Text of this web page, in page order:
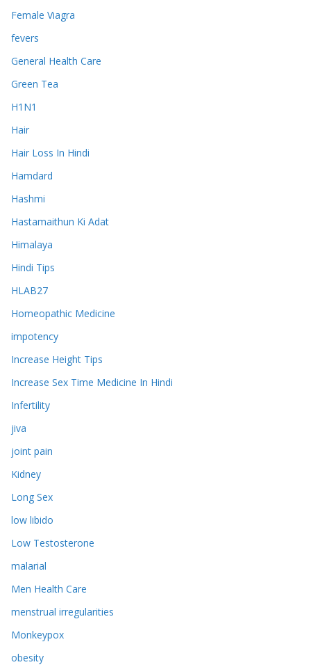
Female Viagra
fevers
General Health Care
Green Tea
H1N1
Hair
Hair Loss In Hindi
Hamdard
Hashmi
Hastamaithun Ki Adat
Himalaya
Hindi Tips
HLAB27
Homeopathic Medicine
impotency
Increase Height Tips
Increase Sex Time Medicine In Hindi
Infertility
jiva
joint pain
Kidney
Long Sex
low libido
Low Testosterone
malarial
Men Health Care
menstrual irregularities
Monkeypox
obesity